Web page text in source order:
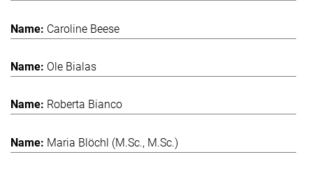
Caroline Beese
Ole Bialas
Roberta Bianco
Maria Blöchl (M.Sc., M.Sc.)